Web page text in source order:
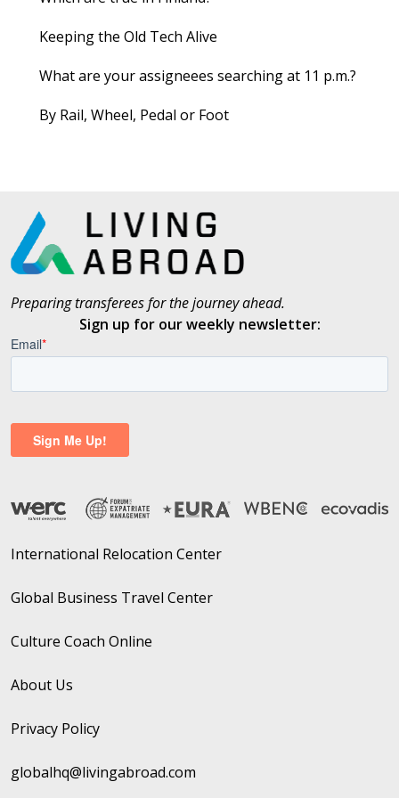
Keeping the Old Tech Alive
What are your assigneees searching at 11 p.m.?
By Rail, Wheel, Pedal or Foot
Preparing transferees for the journey ahead.
Sign up for our weekly newsletter:
International Relocation Center
Global Business Travel Center
Culture Coach Online
About Us
Privacy Policy
globalhq@livingabroad.com